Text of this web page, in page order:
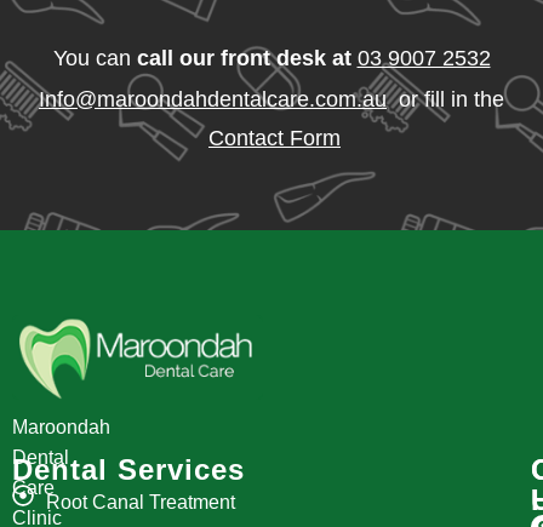
You can call our front desk at 03 9007 2532
Info@maroondahdentalcare.com.auor fill in the
Contact Form
Maroondah
Dental
Care
Clinic
Dental Services
Root Canal Treatment